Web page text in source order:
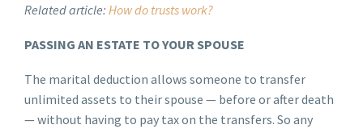
Related article: How do trusts work?
PASSING AN ESTATE TO YOUR SPOUSE
The marital deduction allows someone to transfer
unlimited assets to their spouse — before or after death
— without having to pay tax on the transfers. So any